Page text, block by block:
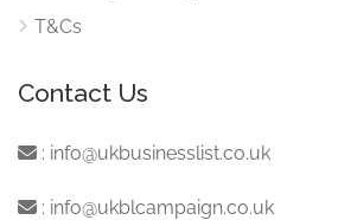
T&Cs
Contact Us
: info@ukbusinesslist.co.uk
: info@ukblcampaign.co.uk